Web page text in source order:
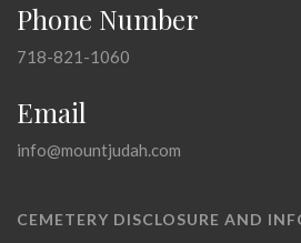
Phone Number
718-821-1060
Email
info@mountjudah.com
CEMETERY DISCLOSURE AND